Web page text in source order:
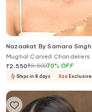
Nazaakat By Samara Singh
Mughal Carved Chandeliers
₹2,550₹8,50070%OFF
Ships in 8 days Aza Exclusive